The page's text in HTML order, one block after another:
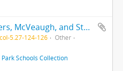
Willard Rogers, McVeaugh, and Stoker
5.27-124-126
Other
Schools Collection